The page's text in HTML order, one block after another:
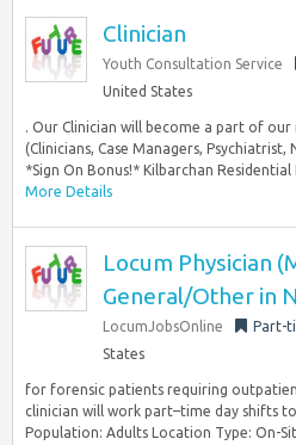
Clinician
Youth Consultation Service
United States
. Our Clinician will become a part of
(Clinicians, Case Managers,
*Sign On Bonus!* Kilbarchan Residential
More Details
Locum Physician
General/Other in
LocumJobsOnline Part-
States
for forensic patients requiring
clinician will work part–time day shifts
Population: Adults Location Type: On-